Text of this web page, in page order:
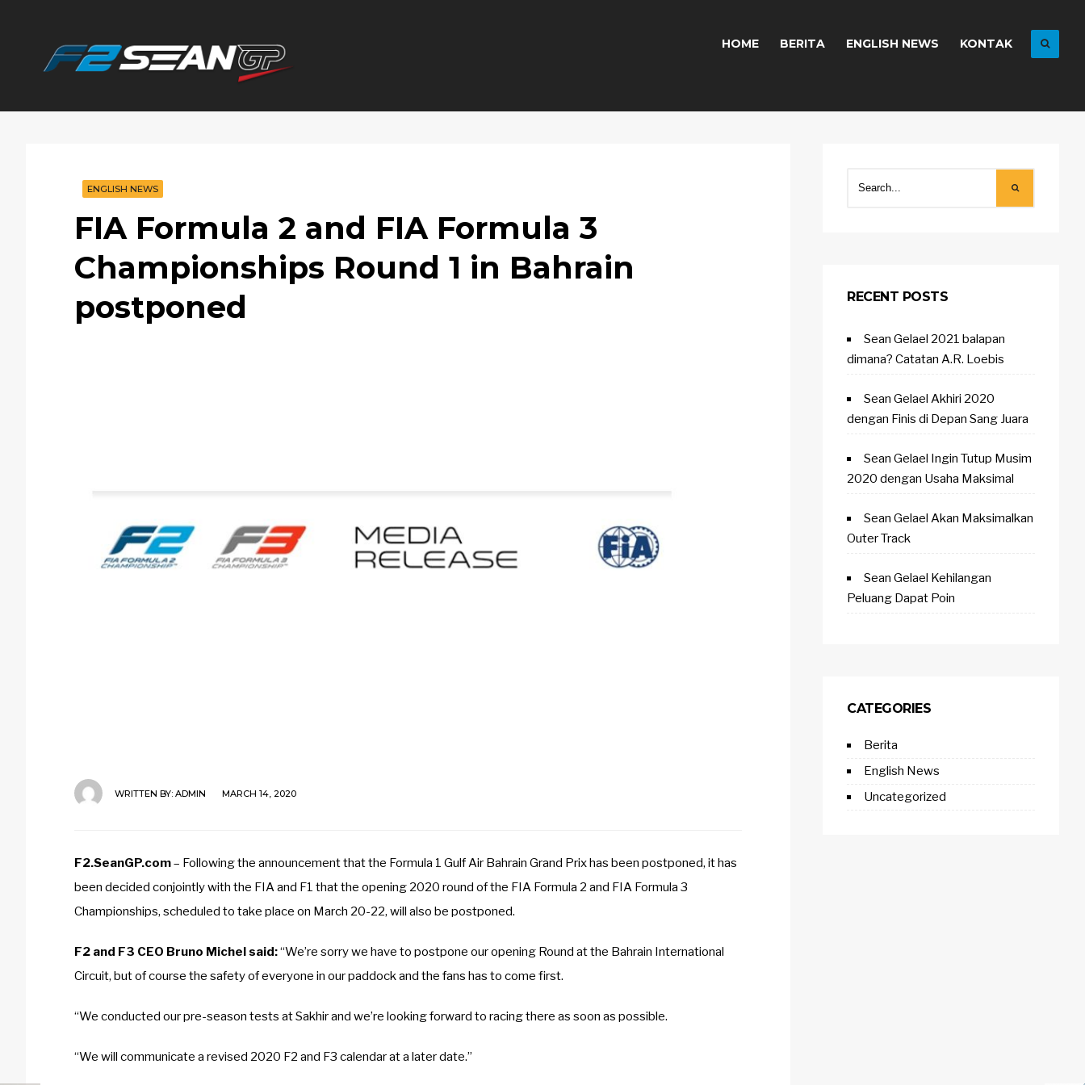
F2
HOME BERITA ENGLISH NEWS KONTAK
FIA Formula 2 and FIA Formula 3
Championships Round 1 in Bahrain
postponed
ENGLISH NEWS
WRITTEN BY: ADMIN MARCH 14, 2020
F2.SeanGP.com– Following the announcement that the Formula 1 Gulf Air Bahrain Grand Prix has been postponed, it has
been decided conjointly with the FIA and F1 that the opening 2020 round of the FIA Formula 2 and FIA Formula 3
Championships, scheduled to take place on March 20-22, will also be postponed.
F2 and F3 CEO Bruno Michel said:“We’re sorry we have to postpone our opening Round at the Bahrain International
Circuit, but of course the safety of everyone in our paddock and the fans has to come first.
“We conducted our pre-season tests at Sakhir and we’re looking forward to racing there as soon as possible.
“We will communicate a revised 2020 F2 and F3 calendar at a later date.”
RECENT POSTS
Sean Gelael 2021 balapan
dimana? Catatan A.R. Loebis
Sean Gelael Akhiri 2020
dengan Finis di Depan Sang Juara
Sean Gelael Ingin Tutup Musim
2020 dengan Usaha Maksimal
Sean Gelael Akan Maksimalkan
Outer Track
Sean Gelael Kehilangan
Peluang Dapat Poin
CATEGORIES
Berita
English News
Uncategorized